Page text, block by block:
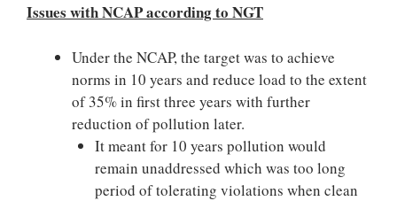
Issues with NCAP according to NGT
Under the NCAP, the target was to achieve
norms in 10 years and reduce load to the extent
of 35% in first three years with further
reduction of pollution later.
It meant for 10 years pollution would
remain unaddressed which was too long
period of tolerating violations when clean